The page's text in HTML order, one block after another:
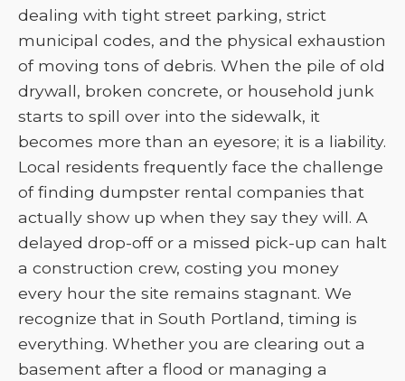
dealing with tight street parking, strict
municipal codes, and the physical exhaustion
of moving tons of debris. When the pile of old
drywall, broken concrete, or household junk
starts to spill over into the sidewalk, it
becomes more than an eyesore; it is a liability.
Local residents frequently face the challenge
of finding dumpster rental companies that
actually show up when they say they will. A
delayed drop-off or a missed pick-up can halt
a construction crew, costing you money
every hour the site remains stagnant. We
recognize that in South Portland, timing is
everything. Whether you are clearing out a
basement after a flood or managing a